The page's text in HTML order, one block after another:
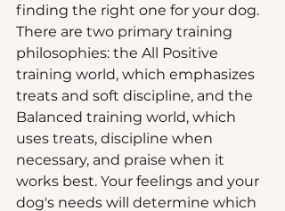
finding the right one for your dog.
There are two primary training
philosophies: the All Positive
training world, which emphasizes
treats and soft discipline, and the
Balanced training world, which
uses treats, discipline when
necessary, and praise when it
works best. Your feelings and your
dog's needs will determine which